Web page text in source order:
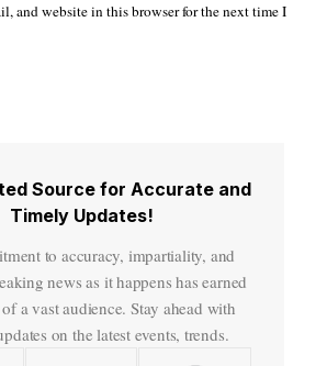
and website in this browser for the next time I
Source for Accurate and
Timely Updates!
to accuracy, impartiality, and
news as it happens has earned
a vast audience. Stay ahead with
on the latest events, trends.